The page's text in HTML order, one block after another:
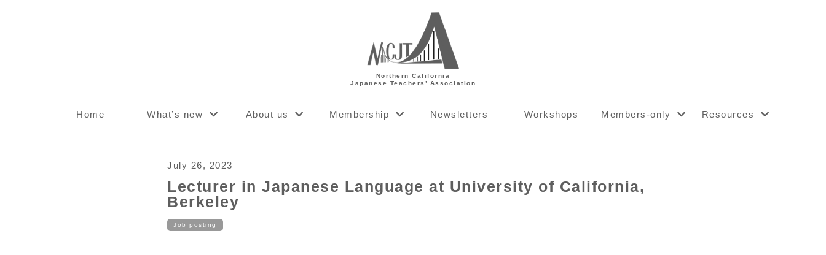
Northern California
Japanese Teachers’ Association
Home What’s new About us Membership Newsletters Workshops Members-only Resources
July 26, 2023
Lecturer in Japanese Language at University of California,
Berkeley
Job posting